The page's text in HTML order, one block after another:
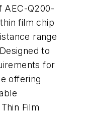
AEC-Q200-
film chip
range
to
for
offering
Film